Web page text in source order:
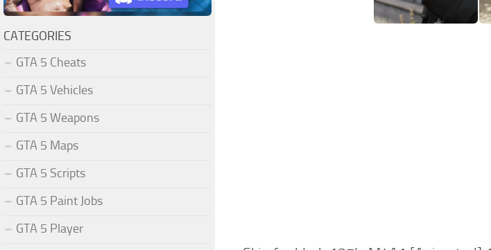
CATEGORIES
GTA 5 Cheats
GTA 5 Vehicles
GTA 5 Weapons
GTA 5 Maps
GTA 5 Scripts
GTA 5 Paint Jobs
GTA 5 Player